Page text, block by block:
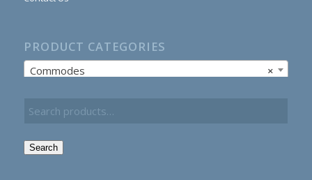
PRODUCT CATEGORIES
×
Commodes
Search